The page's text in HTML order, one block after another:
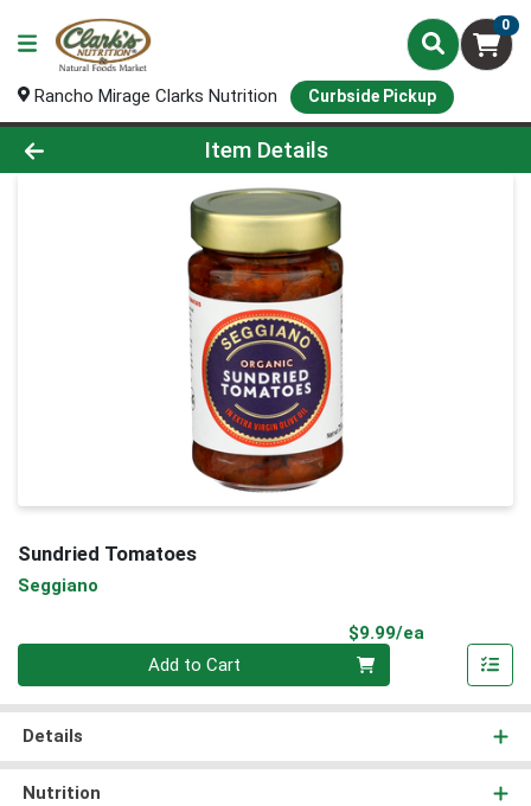
0
Rancho Mirage Clarks Nutrition Curbside Pickup
Product Details Page
Item Details
Sundried Tomatoes
Seggiano
$9.99/ea
Add to Cart
Details
Nutrition